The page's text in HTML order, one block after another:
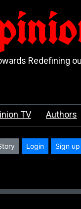
Redefining
TV Authors
Login Sign up